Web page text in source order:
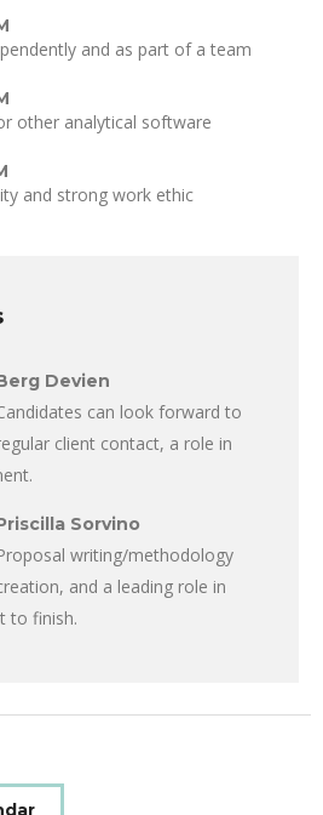
and as part of a team
other analytical software
and strong work ethic
Devien
can look forward to
client contact, a role in
Sorvino
writing/methodology
and a leading role in
to finish.